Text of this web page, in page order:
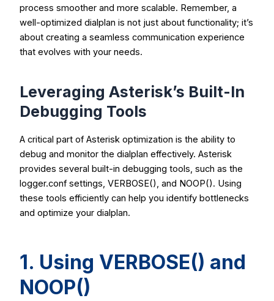
process smoother and more scalable. Remember, a
well-optimized dialplan is not just about functionality; it’s
about creating a seamless communication experience
that evolves with your needs.
Leveraging Asterisk’s Built-In
Debugging Tools
A critical part of Asterisk optimization is the ability to
debug and monitor the dialplan effectively. Asterisk
provides several built-in debugging tools, such as the
logger.confsettings, VERBOSE(), and NOOP(). Using
these tools efficiently can help you identify bottlenecks
and optimize your dialplan.
1. Using VERBOSE() and
NOOP()